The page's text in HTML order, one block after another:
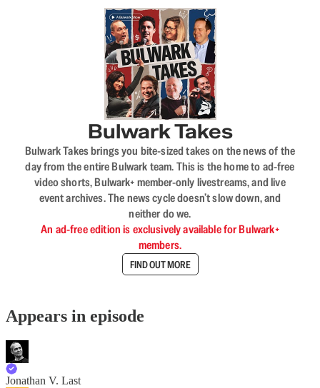
Bulwark Takes
Bulwark Takes brings you bite-sized takes on the news of the
day from the entire Bulwark team. This is the home to ad-free
video shorts, Bulwark+ member-only livestreams, and live
event archives. The news cycle doesn’t slow down, and
neither do we.
An ad-free edition is exclusively available for Bulwark+
members.
FIND OUT MORE
Appears in episode
Jonathan V. Last